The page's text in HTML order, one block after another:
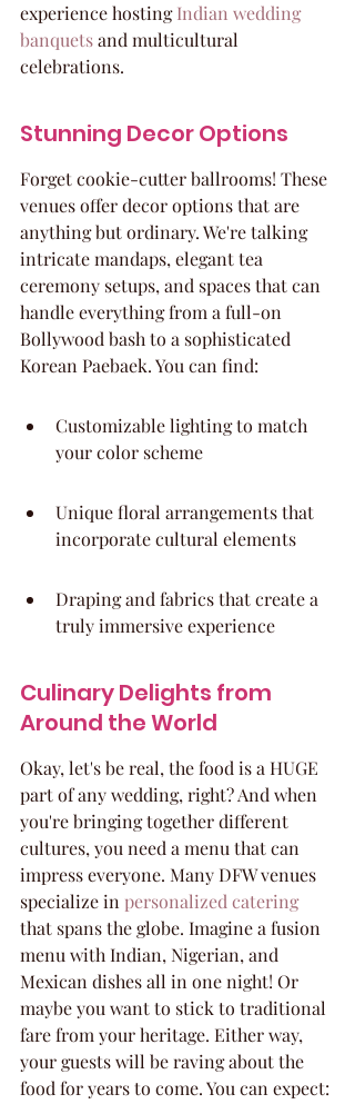
experience hosting Indian wedding
banquets and multicultural
celebrations.
Stunning Decor Options
Forget cookie-cutter ballrooms! These
venues offer decor options that are
anything but ordinary. We're talking
intricate mandaps, elegant tea
ceremony setups, and spaces that can
handle everything from a full-on
Bollywood bash to a sophisticated
Korean Paebaek. You can find:
Customizable lighting to match
your color scheme
Unique floral arrangements that
incorporate cultural elements
Draping and fabrics that create a
truly immersive experience
Culinary Delights from
Around the World
Okay, let's be real, the food is a HUGE
part of any wedding, right? And when
you're bringing together different
cultures, you need a menu that can
impress everyone. Many DFW venues
specialize in personalized catering
that spans the globe. Imagine a fusion
menu with Indian, Nigerian, and
Mexican dishes all in one night! Or
maybe you want to stick to traditional
fare from your heritage. Either way,
your guests will be raving about the
food for years to come. You can expect: